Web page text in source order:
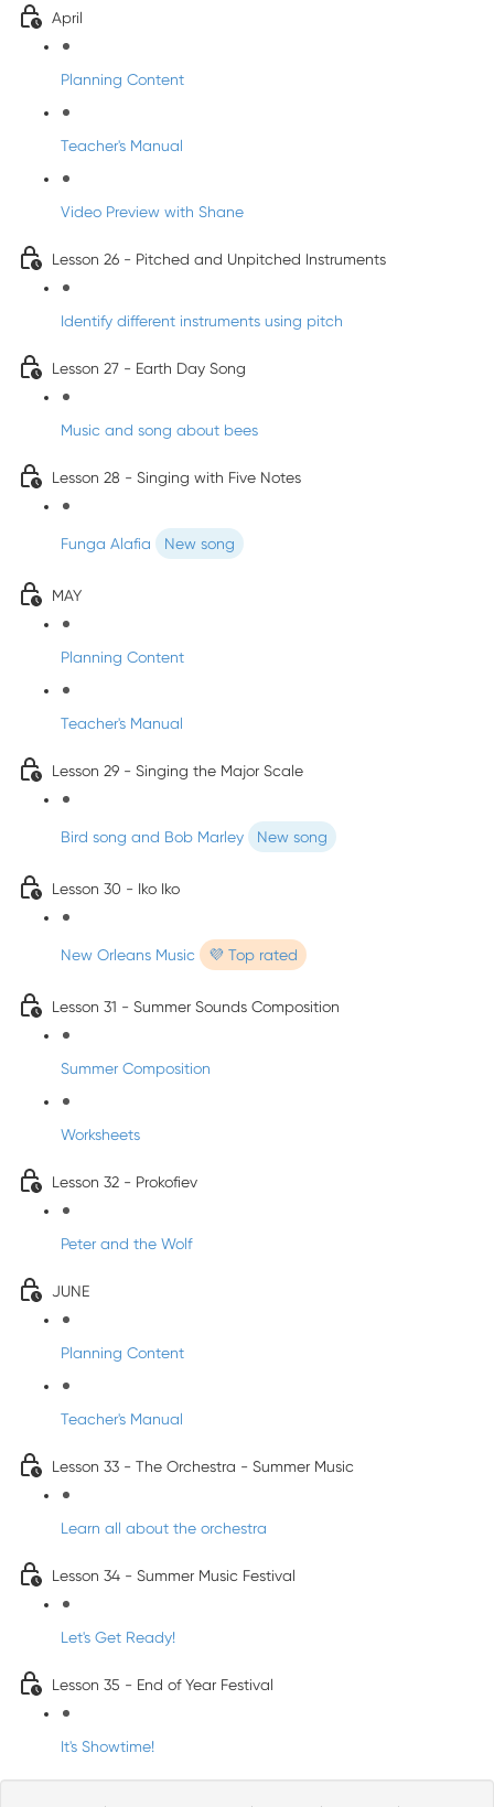
April
Planning Content
Teacher's Manual
Video Preview with Shane
Lesson 26 - Pitched and Unpitched Instruments
Identify different instruments using pitch
Lesson 27 - Earth Day Song
Music and song about bees
Lesson 28 - Singing with Five Notes
Funga Alafia New song
MAY
Planning Content
Teacher's Manual
Lesson 29 - Singing the Major Scale
Bird song and Bob Marley New song
Lesson 30 - Iko Iko
New Orleans Music 💜 Top rated
Lesson 31 - Summer Sounds Composition
Summer Composition
Worksheets
Lesson 32 - Prokofiev
Peter and the Wolf
JUNE
Planning Content
Teacher's Manual
Lesson 33 - The Orchestra - Summer Music
Learn all about the orchestra
Lesson 34 - Summer Music Festival
Let's Get Ready!
Lesson 35 - End of Year Festival
It's Showtime!